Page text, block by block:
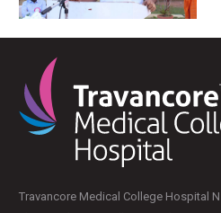
Travancore Medical College Hospital